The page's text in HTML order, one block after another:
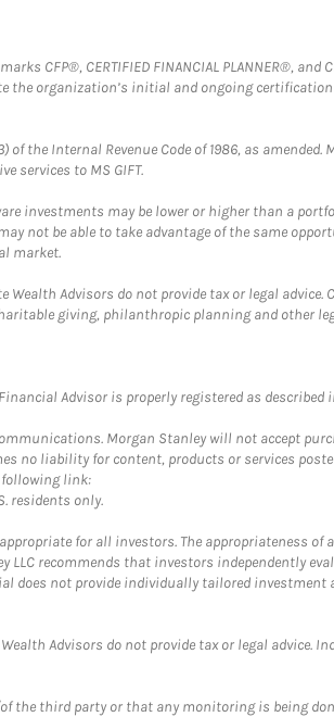
CFP®, CERTIFIED FINANCIAL PLANNER®,
the organization’s initial and ongoing
the Internal Revenue Code of 1986, as amended.
services to MS GIFT.
investments may be lower or higher than a
not be able to take advantage of the same
market.
Advisors do not provide tax or legal
giving, philanthropic planning and other
Advisor is properly registered as described
Morgan Stanley will not accept
no liability for content, products or services
link:
residents only.
for all investors. The appropriateness
recommends that investors independently
does not provide individually tailored investment
Advisors do not provide tax or legal advice.
the third party or that any monitoring is being